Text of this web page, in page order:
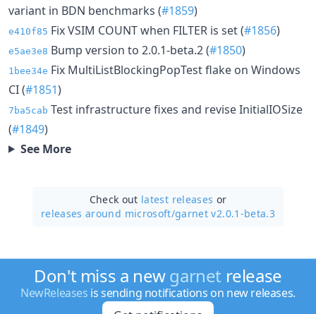
variant in BDN benchmarks (#1859)
e410f85 Fix VSIM COUNT when FILTER is set (#1856)
e5ae3e8 Bump version to 2.0.1-beta.2 (#1850)
1bee34e Fix MultiListBlockingPopTest flake on Windows
CI (#1851)
7ba5cab Test infrastructure fixes and revise InitialIOSize
(#1849)
See More
Check out latest releases or
releases around microsoft/garnet v2.0.1-beta.3
Don't miss a newgarnet release
NewReleases is sending notifications on new releases.